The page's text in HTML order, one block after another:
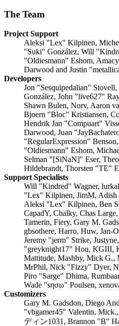
The Team
Project Support
Aleksi "Lex" Kilpinen,
"Suki" González, Will
"Oldiesmann" Eshom,
Darwood and Justin
Developers
Jon "Sesquipedalian" Stovell,
González, John "live627"
Shawn Bulen, Norv, Aaron
Bjoern "Bloc" Kristiansen,
Hendrik Jan "Compuart"
Darwood, Juan
"RegularExpression"
"Oldiesmann" Eshom,
Selman "[SiNaN]" Eser,
Hildebrandt, Thorsten "TE"
Support Specialists
Will "Kindred" Wagner,
"Lex" Kilpinen, JimM,
Aleksi "Lex" Kilpinen, Ben
CapadY, Chalky, Chas
Tamerin, Fiery, Gary M.
gbsothere, Harro, Huw, Jan-
Jeremy "jerm" Strike,
"greyknight17" Hou, KGIII,
Mattitude, Mashby, Mick
MrPhil, Nick "Fizzy" Dyer,
Piro "Sarge" Dhima,
Wade "sησω" Poulsen,
Customizers
Gary M. Gadsdon, Diego
"vbgamer45" Valentin,
ディン1031, Brannon "B"